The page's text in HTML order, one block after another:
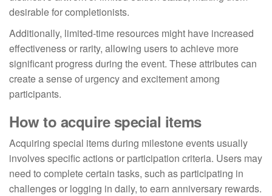
desirable for completionists.
Additionally, limited-time resources might have increased
effectiveness or rarity, allowing users to achieve more
significant progress during the event. These attributes can
create a sense of urgency and excitement among
participants.
How to acquire special items
Acquiring special items during milestone events usually
involves specific actions or participation criteria. Users may
need to complete certain tasks, such as participating in
challenges or logging in daily, to earn anniversary rewards.